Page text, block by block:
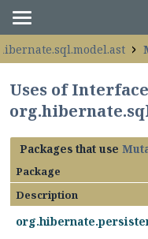
Uses of Interface
Packages that use
Package
Description